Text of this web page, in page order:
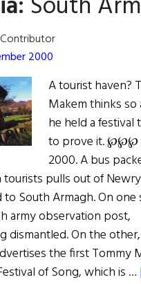
2000
A tourist haven?
Makem thinks so
he held a festival
to prove it. ℘℘℘
2000. A bus
pulls out of
South Armagh. On one
army observation post,
dismantled. On the
the first Tommy
of Song, which is …